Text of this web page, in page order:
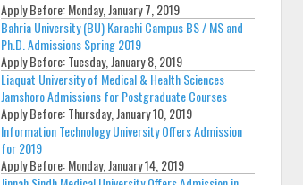
Apply Before:Monday, January 7, 2019
Bahria University (BU) Karachi Campus BS / MS and
Ph.D. Admissions Spring 2019
Apply Before:Tuesday, January 8, 2019
Liaquat University of Medical & Health Sciences
Jamshoro Admissions for Postgraduate Courses
Apply Before:Thursday, January 10, 2019
Information Technology University Offers Admission
for 2019
Apply Before:Monday, January 14, 2019